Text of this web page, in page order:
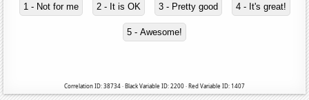
1 - Not for me 2 - It is OK 3 - Pretty good 4 - It's great!
5 - Awesome!
Correlation ID: 38734 · Black Variable ID: 2200 · Red Variable ID: 1407